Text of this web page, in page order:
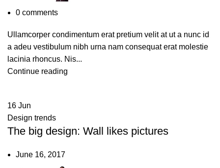
0 comments
Ullamcorper condimentum erat pretium velit at ut a nunc id
a adeu vestibulum nibh urna nam consequat erat molestie
lacinia rhoncus. Nis...
Continue reading
16 Jun
Design trends
The big design: Wall likes pictures
June 16, 2017